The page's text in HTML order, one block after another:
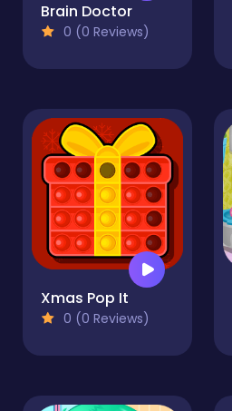
Brain Doctor
0 (0 Reviews)
Xmas Pop It
0 (0 Reviews)